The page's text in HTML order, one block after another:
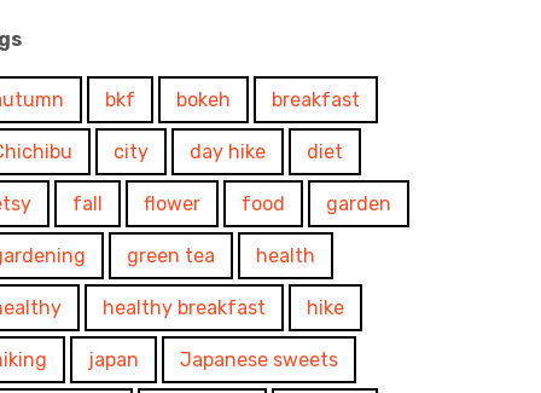
bkf bokeh breakfast
city day hike diet
fall flower food garden
green tea health
healthy breakfast hike
japan Japanese sweets